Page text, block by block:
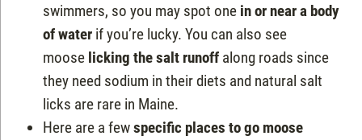
swimmers, so you may spot one in or near a body
of water if you’re lucky. You can also see
moose licking the salt runoff along roads since
they need sodium in their diets and natural salt
licks are rare in Maine.
Here are a fewspecific places to go moose